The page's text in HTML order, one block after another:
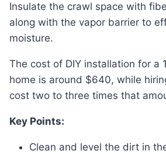
Insulate the crawl space with fiberglass insulation
along with the vapor barrier to
moisture.
The cost of DIY installation for a 1,500-square-foot
home is around $640, while
cost two to three times that
Key Points:
Clean and level the dirt in